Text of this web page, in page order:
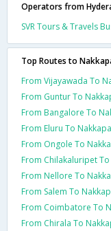
Operators from
SVR Tours & Travels
Top Routes to
From Vijayawada To
From Guntur To
From Bangalore To
From Eluru To
From Ongole To
From Chilakaluripet
From Nellore To
From Salem To
From Coimbatore To
From Chirala To